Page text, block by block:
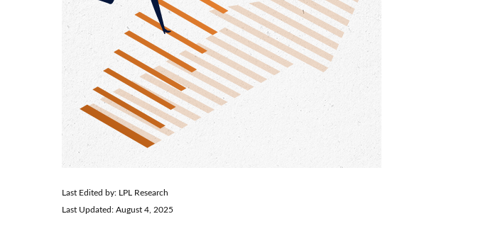
Last Edited by: LPL Research
Last Updated: August 4, 2025